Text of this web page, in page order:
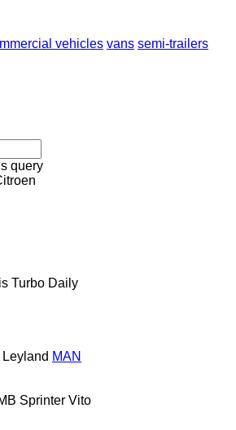
vehicles vans semi-trailers
query
Turbo Daily
Leyland MAN
Sprinter Vito